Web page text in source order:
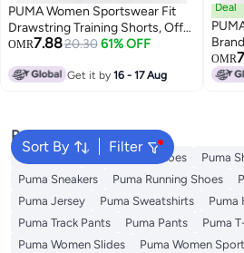
PUMA Women Sportswear Fit
Drawstring Training Shorts, Off
White
OMR7.8820.30 61% OFF
Get it by16 - 17 Aug
Deal
Black
OMR
Sort By Filter
Popular Searches
Backpacks Puma Sport Shoes Puma
Puma Sneakers
Puma Running Shoes
Puma Jersey
Puma Sweatshirts Puma
Puma Track Pants
Puma Pants
Puma
Puma Women Slides
Puma Women